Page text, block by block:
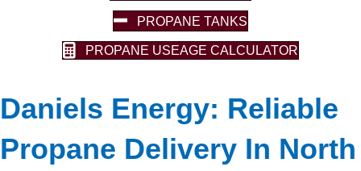
PROPANE TANKS
PROPANE USEAGE CALCULATOR
Daniels Energy: Reliable
Propane Delivery In North